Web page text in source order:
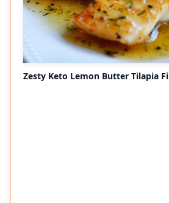
Zesty Keto Lemon Butter Tilapia